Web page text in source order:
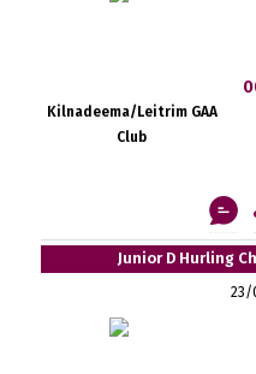
Kilnadeema/Leitrim GAA
Club
Junior D Hurling
23/